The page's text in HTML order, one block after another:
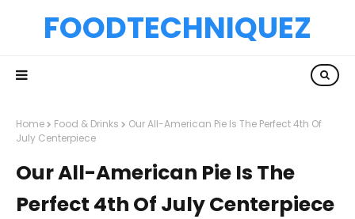
FOODTECHNIQUEZ
Home Food & Drinks
Our All-American Pie Is The Perfect 4th Of
July Centerpiece
Our All-American Pie Is The
Perfect 4th Of July Centerpiece